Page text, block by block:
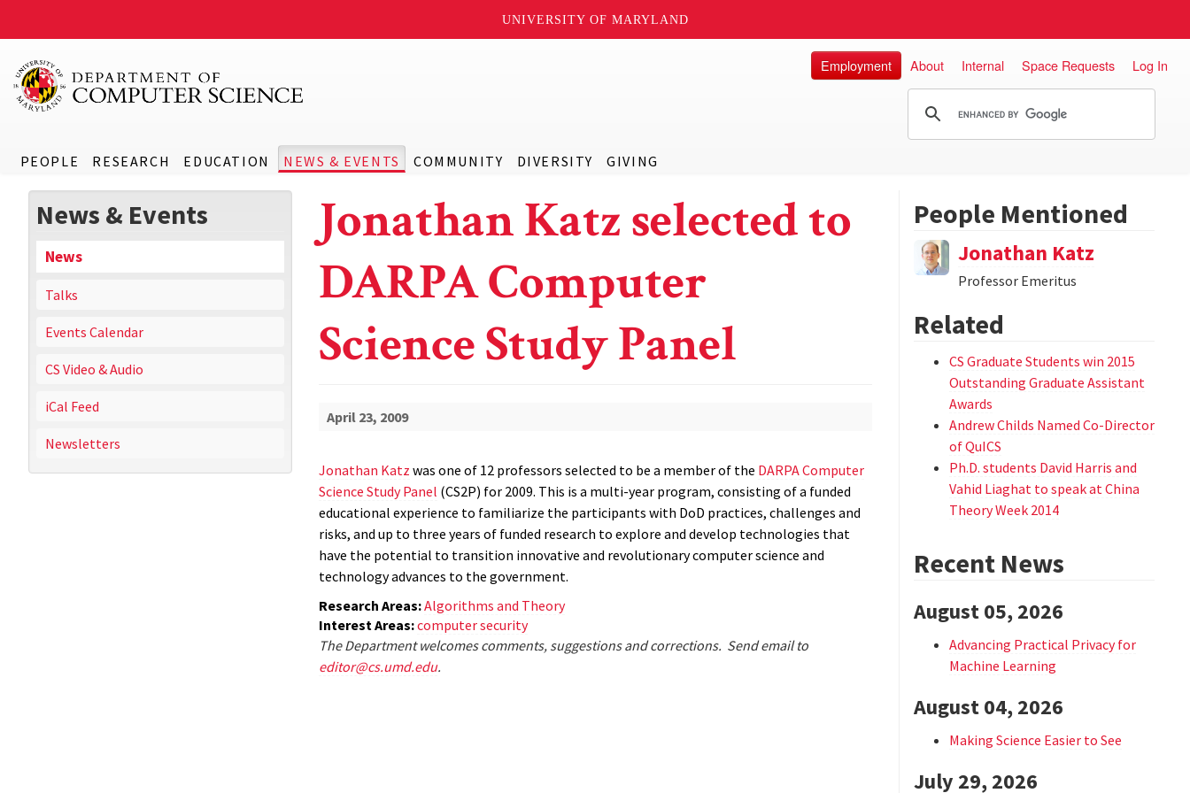
UNIVERSITY OF MARYLAND
PEOPLE RESEARCH EDUCATION NEWS & EVENTS COMMUNITY DIVERSITY GIVING
Employment About Internal Space Requests Log In
News & Events
News
Talks
Events Calendar
CS Video & Audio
iCal Feed
Newsletters
Jonathan Katz selected to
DARPA Computer
Science Study Panel
April 23, 2009
Jonathan Katz was one of 12 professors selected to be a member of the DARPA Computer
Science Study Panel (CS2P) for 2009. This is a multi-year program, consisting of a funded
educational experience to familiarize the participants with DoD practices, challenges and
risks, and up to three years of funded research to explore and develop technologies that
have the potential to transition innovative and revolutionary computer science and
technology advances to the government.
Research Areas:Algorithms and Theory
Interest Areas:computer security
The Department welcomes comments, suggestions and corrections. Send email to
editor@cs.umd.edu.
People Mentioned
Jonathan Katz
Professor Emeritus
Related
CS Graduate Students win 2015
Outstanding Graduate Assistant
Awards
Andrew Childs Named Co-Director
of QuICS
Ph.D. students David Harris and
Vahid Liaghat to speak at China
Theory Week 2014
Recent News
August 05, 2026
Advancing Practical Privacy for
Machine Learning
August 04, 2026
Making Science Easier to See
July 29, 2026